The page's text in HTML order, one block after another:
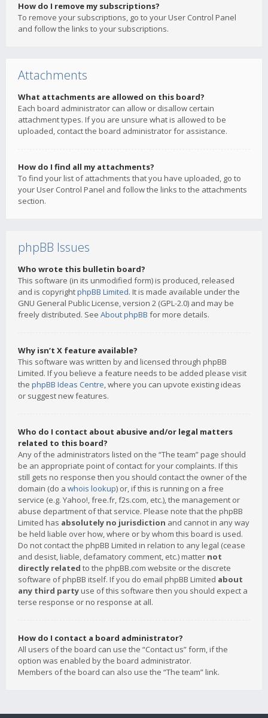
How do I remove my subscriptions?
To remove your subscriptions, go to your User Control Panel
and follow the links to your subscriptions.
Attachments
What attachments are allowed on this board?
Each board administrator can allow or disallow certain
attachment types. If you are unsure what is allowed to be
uploaded, contact the board administrator for assistance.
How do I find all my attachments?
To find your list of attachments that you have uploaded, go to
your User Control Panel and follow the links to the attachments
section.
phpBB Issues
Who wrote this bulletin board?
This software (in its unmodified form) is produced, released
and is copyrightphpBB Limited. It is made available under the
GNU General Public License, version 2 (GPL-2.0) and may be
freely distributed. See About phpBB for more details.
Why isn’t X feature available?
This software was written by and licensed through phpBB
Limited. If you believe a feature needs to be added please visit
the phpBB Ideas Centre, where you can upvote existing ideas
or suggest new features.
Who do I contact about abusive and/or legal matters
related to this board?
Any of the administrators listed on the “The team” page should
be an appropriate point of contact for your complaints. If this
still gets no response then you should contact the owner of the
domain (do a whois lookup) or, if this is running on a free
service (e.g. Yahoo!, free.fr, f2s.com, etc.), the management or
abuse department of that service. Please note that the phpBB
Limited has absolutely no jurisdiction and cannot in any way
be held liable over how, where or by whom this board is used.
Do not contact the phpBB Limited in relation to any legal (cease
and desist, liable, defamatory comment, etc.) matter not
directly related to the phpBB.com website or the discrete
software of phpBB itself. If you do email phpBB Limited about
any third party use of this software then you should expect a
terse response or no response at all.
How do I contact a board administrator?
All users of the board can use the “Contact us” form, if the
option was enabled by the board administrator.
Members of the board can also use the “The team” link.